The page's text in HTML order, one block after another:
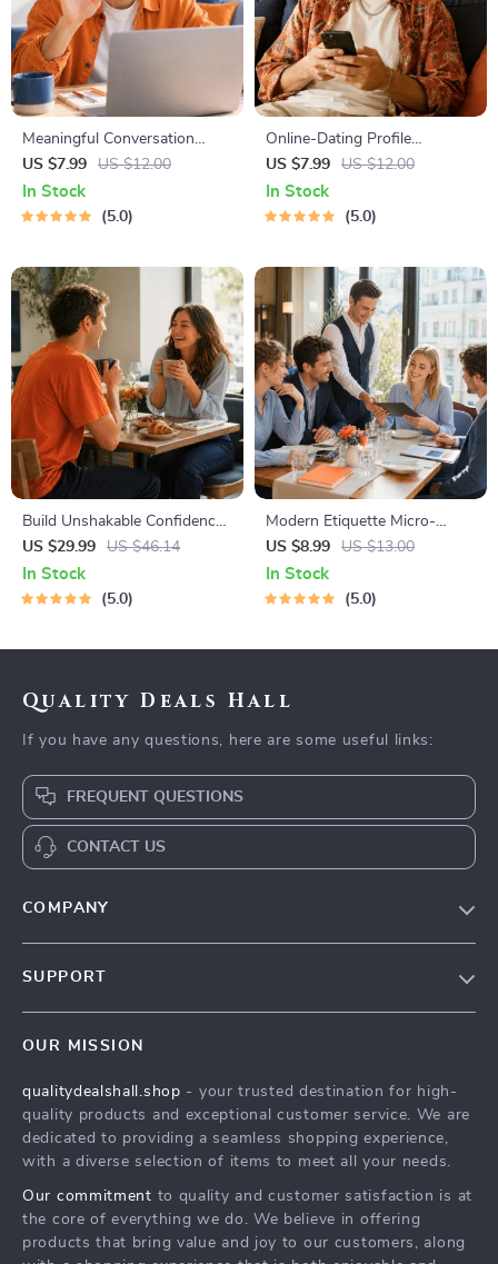
Meaningful Conversation
Starter Guide | Printable
Guide for Dating, Friendship &
Networking | Deep Questions
US $7.99 US $12.00
In Stock
5.0
Online-Dating Profile
Blueprint | Printable Guide to
Authentic Dating Profiles,
First Messages, and Better
US $7.99 US $12.00
In Stock
5.0
Build Unshakable Confidence
for Dating in 5 Days | Audio
Program | Digital Download |
Dating Confidence Training |
US $29.99 US $46.14
In Stock
5.0
Modern Etiquette Micro-
Course | Printable Digital
Etiquette Guide | Texting,
Social Media, RSVPs &
US $8.99 US $13.00
In Stock
5.0
Quality Deals Hall
If you have any questions, here are some useful links:
FREQUENT QUESTIONS
CONTACT US
COMPANY
Press
Influencers
Investor Relations
Partners
SUPPORT
FAQ
Returns Center
Payment Methods
OUR MISSION
qualitydealshall.shop - your trusted destination for high-
quality products and exceptional customer service. We are
dedicated to providing a seamless shopping experience,
with a diverse selection of items to meet all your needs.
Our commitment to quality and customer satisfaction is at
the core of everything we do. We believe in offering
products that bring value and joy to our customers, along